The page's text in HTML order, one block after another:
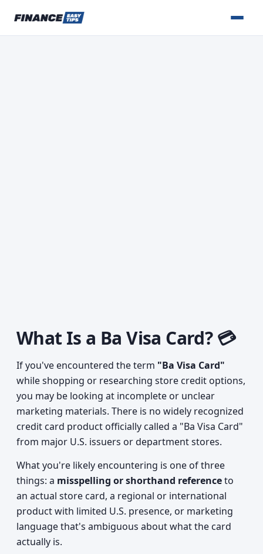
What Is a Ba Visa Card? 💳
If you've encountered the term "Ba Visa Card"
while shopping or researching store credit options,
you may be looking at incomplete or unclear
marketing materials. There is no widely recognized
credit card product officially called a "Ba Visa Card"
from major U.S. issuers or department stores.
What you're likely encountering is one of three
things: a misspelling or shorthand referenceto
an actual store card, a regional or international
product with limited U.S. presence, or marketing
language that's ambiguous about what the card
actually is.